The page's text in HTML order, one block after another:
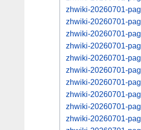
zhwiki-20260701-
zhwiki-20260701-
zhwiki-20260701-
zhwiki-20260701-
zhwiki-20260701-
zhwiki-20260701-
zhwiki-20260701-
zhwiki-20260701-
zhwiki-20260701-
zhwiki-20260701-